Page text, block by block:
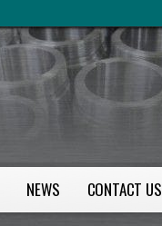
NEWS CONTACT US